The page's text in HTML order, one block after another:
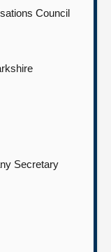
Council
Secretary